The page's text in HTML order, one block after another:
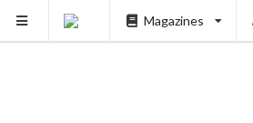
Magazines